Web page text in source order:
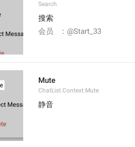
Search
搜索
会员   ：@Start_33
Mute
ChatList.Context.Mute
静音